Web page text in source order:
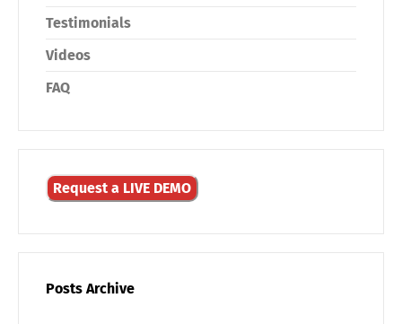
Testimonials
Videos
FAQ
Request a LIVE DEMO
Posts Archive